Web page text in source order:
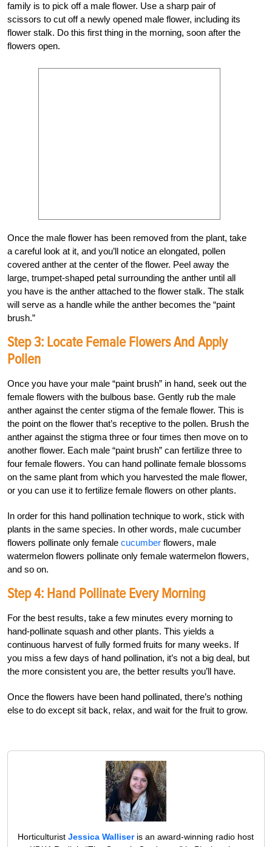
family is to pick off a male flower. Use a sharp pair of
scissors to cut off a newly opened male flower, including its
flower stalk. Do this first thing in the morning, soon after the
flowers open.
Once the male flower has been removed from the plant, take
a careful look at it, and you’ll notice an elongated, pollen
covered anther at the center of the flower. Peel away the
large, trumpet-shaped petal surrounding the anther until all
you have is the anther attached to the flower stalk. The stalk
will serve as a handle while the anther becomes the “paint
brush.”
Step 3: Locate Female Flowers And Apply
Pollen
Once you have your male “paint brush” in hand, seek out the
female flowers with the bulbous base. Gently rub the male
anther against the center stigma of the female flower. This is
the point on the flower that’s receptive to the pollen. Brush the
anther against the stigma three or four times then move on to
another flower. Each male “paint brush” can fertilize three to
four female flowers. You can hand pollinate female blossoms
on the same plant from which you harvested the male flower,
or you can use it to fertilize female flowers on other plants.
In order for this hand pollination technique to work, stick with
plants in the same species. In other words, male cucumber
flowers pollinate only female cucumber flowers, male
watermelon flowers pollinate only female watermelon flowers,
and so on.
Step 4: Hand Pollinate Every Morning
For the best results, take a few minutes every morning to
hand-pollinate squash and other plants. This yields a
continuous harvest of fully formed fruits for many weeks. If
you miss a few days of hand pollination, it’s not a big deal, but
the more consistent you are, the better results you’ll have.
Once the flowers have been hand pollinated, there’s nothing
else to do except sit back, relax, and wait for the fruit to grow.
Horticulturist Jessica Walliseris an award-winning radio host